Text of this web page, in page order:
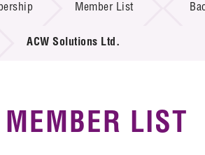
Member List
ACW Solutions Ltd.
LIST